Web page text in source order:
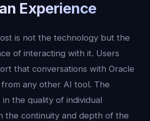
Experience
is not the technology but the
of interacting with it. Users
that conversations with Oracle
any other AI tool. The
the quality of individual
the continuity and depth of the